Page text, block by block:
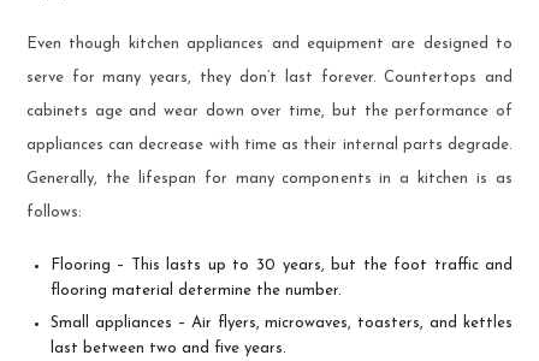
Even though kitchen appliances and equipment are designed to
serve for many years, they don’t last forever. Countertops and
cabinets age and wear down over time, but the performance of
appliances can decrease with time as their internal parts degrade.
Generally, the lifespan for many components in a kitchen is as
follows:
Flooring – This lasts up to 30 years, but the foot traffic and
flooring material determine the number.
Small appliances – Air flyers, microwaves, toasters, and kettles
last between two and five years.